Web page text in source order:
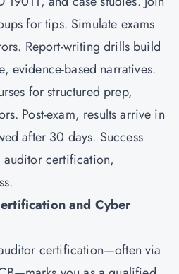
for tips. Simulate exams
Report-writing drills build
evidence-based narratives.
for structured prep,
Post-exam, results arrive in
after 30 days. Success
auditor certification,
and Cyber
certification—often via